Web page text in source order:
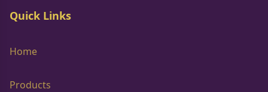
Quick Links
Home
Products